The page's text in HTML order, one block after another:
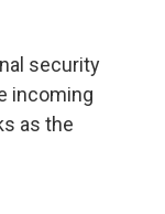
security
incoming
as the